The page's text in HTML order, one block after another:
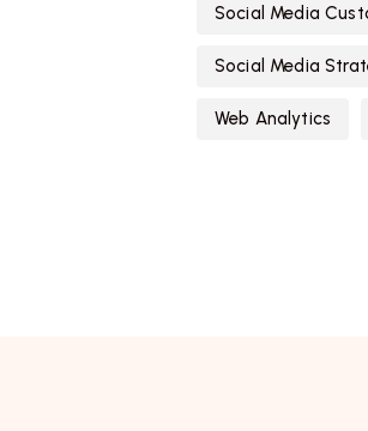
Social Media
Social Media
Web Analytics